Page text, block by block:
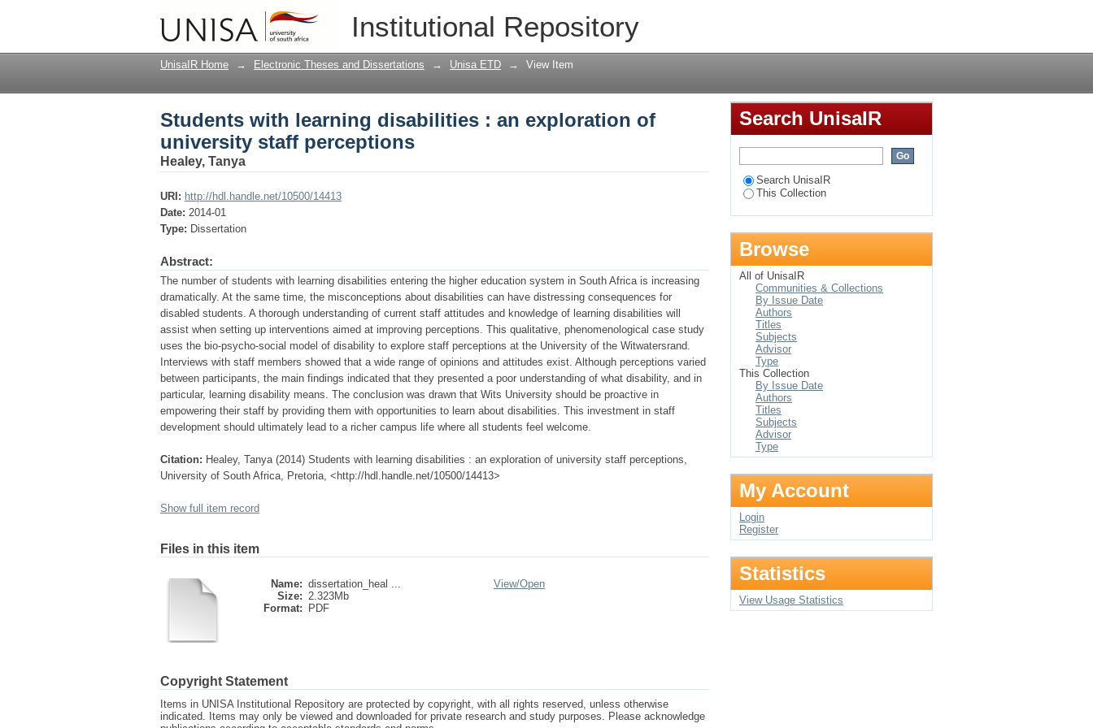
Institutional Repository
Students with learning disabilities : an exploration of university staff perceptions
UnisaIR Home → Electronic Theses and Dissertations → Unisa ETD → View Item
Students with learning disabilities : an exploration of
university staff perceptions
Healey, Tanya
URI: http://hdl.handle.net/10500/14413
Date: 2014-01
Type: Dissertation
Abstract:
The number of students with learning disabilities entering the higher education system in South Africa is increasing
dramatically. At the same time, the misconceptions about disabilities can have distressing consequences for
disabled students. A thorough understanding of current staff attitudes and knowledge of learning disabilities will
assist when setting up interventions aimed at improving perceptions. This qualitative, phenomenological case study
uses the bio-psycho-social model of disability to explore staff perceptions at the University of the Witwatersrand.
Interviews with staff members showed that a wide range of opinions and attitudes exist. Although perceptions varied
between participants, the main findings indicated that they presented a poor understanding of what disability, and in
particular, learning disability means. The conclusion was drawn that Wits University should be proactive in
empowering their staff by providing them with opportunities to learn about disabilities. This investment in staff
development should ultimately lead to a richer campus life where all students feel welcome.
Citation: Healey, Tanya (2014) Students with learning disabilities : an exploration of university staff perceptions,
University of South Africa, Pretoria, <http://hdl.handle.net/10500/14413>
Show full item record
Files in this item
Name: dissertation_heal ...
Size: 2.323Mb
Format:
PDF
View/Open
Copyright Statement
Items in UNISA Institutional Repository are protected by copyright, with all rights reserved, unless otherwise
indicated. Items may only be viewed and downloaded for private research and study purposes. Please acknowledge
Search UnisaIR
Search UnisaIR
This Collection
Browse
All of UnisaIR
Communities & Collections
By Issue Date
Authors
Titles
Subjects
Advisor
Type
This Collection
By Issue Date
Authors
Titles
Subjects
Advisor
Type
My Account
Login
Register
Statistics
View Usage Statistics